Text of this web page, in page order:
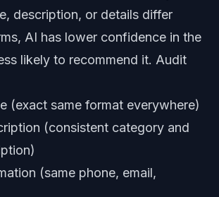
description, or details differ
AI has lower confidence in the
likely to recommend it. Audit
(exact same format everywhere)
(consistent category and
(same phone, email,